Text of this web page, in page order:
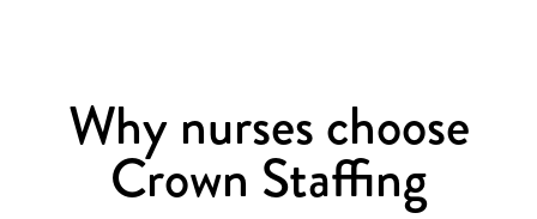
Why nurses choose
Crown Staffing